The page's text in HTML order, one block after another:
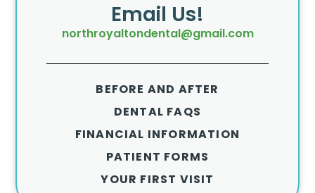
Email Us!
northroyaltondental@gmail.com
BEFORE AND AFTER
DENTAL FAQS
FINANCIAL INFORMATION
PATIENT FORMS
YOUR FIRST VISIT